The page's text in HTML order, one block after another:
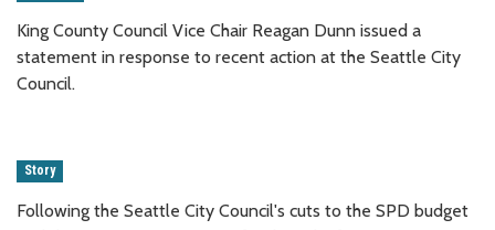
King County Council Vice Chair Reagan Dunn issued a
statement in response to recent action at the Seattle City
Council.
Story
Following the Seattle City Council's cuts to the SPD budget